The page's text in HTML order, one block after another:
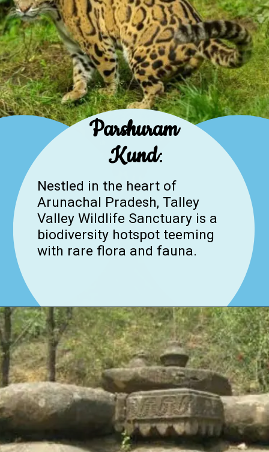
Parshuram
Kund:
Nestled in the heart of
Arunachal Pradesh, Talley
Valley Wildlife Sanctuary is a
biodiversity hotspot teeming
with rare flora and fauna.